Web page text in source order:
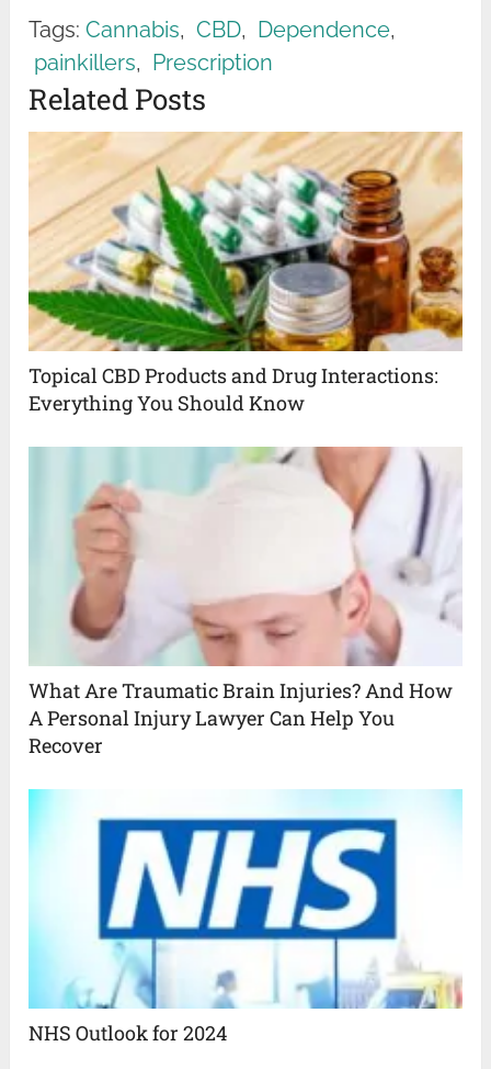
Tags: Cannabis, CBD, Dependence,
painkillers, Prescription
Related Posts
Topical CBD Products and Drug Interactions:
Everything You Should Know
What Are Traumatic Brain Injuries? And How
A Personal Injury Lawyer Can Help You
Recover
NHS Outlook for 2024